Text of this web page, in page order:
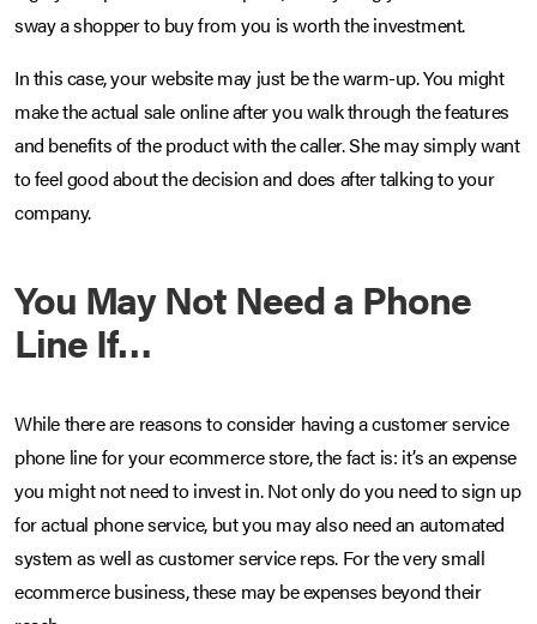
sway a shopper to buy from you is worth the investment.
In this case, your website may just be the warm-up. You might
make the actual sale online after you walk through the features
and benefits of the product with the caller. She may simply want
to feel good about the decision and does after talking to your
company.
You May Not Need a Phone
Line If…
While there are reasons to consider having a customer service
phone line for your ecommerce store, the fact is: it’s an expense
you might not need to invest in. Not only do you need to sign up
for actual phone service, but you may also need an automated
system as well as customer service reps. For the very small
ecommerce business, these may be expenses beyond their